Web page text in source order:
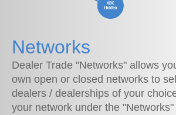
Networks
Dealer Trade "Networks" allows
own open or closed networks to
dealers / dealerships of your
your network under the